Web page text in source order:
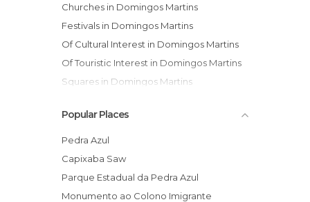
Churches in Domingos Martins
Festivals in Domingos Martins
Of Cultural Interest in Domingos Martins
Of Touristic Interest in Domingos Martins
Squares in Domingos Martins
Popular Places
Pedra Azul
Capixaba Saw
Parque Estadual da Pedra Azul
Monumento ao Colono Imigrante